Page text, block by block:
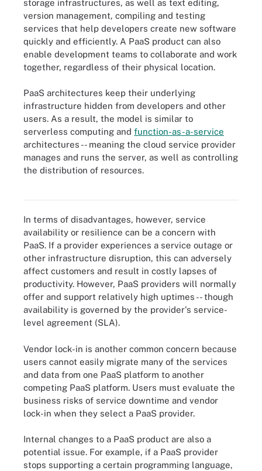
storage infrastructures, as well as text editing,
version management, compiling and testing
services that help developers create new software
quickly and efficiently. A PaaS product can also
enable development teams to collaborate and work
together, regardless of their physical location.
PaaS architectures keep their underlying
infrastructure hidden from developers and other
users. As a result, the model is similar to
serverless computing and function-as-a-service
architectures -- meaning the cloud service provider
manages and runs the server, as well as controlling
the distribution of resources.
PaaS advantages include simplified app development and
In terms of disadvantages, however, service
availability or resilience can be a concern with
PaaS. If a provider experiences a service outage or
other infrastructure disruption, this can adversely
affect customers and result in costly lapses of
productivity. However, PaaS providers will normally
offer and support relatively high uptimes -- though
availability is governed by the provider's service-
level agreement (SLA).
Vendor lock-in is another common concern because
users cannot easily migrate many of the services
and data from one PaaS platform to another
competing PaaS platform. Users must evaluate the
business risks of service downtime and vendor
lock-in when they select a PaaS provider.
Internal changes to a PaaS product are also a
potential issue. For example, if a PaaS provider
stops supporting a certain programming language,